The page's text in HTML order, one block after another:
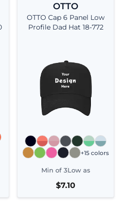
OTTO
OTTO Cap 6 Panel Low
Profile Dad Hat 18-772
+15 colors
Min of 3Low as
$7.10